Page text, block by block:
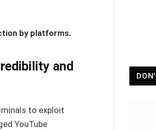
by platforms.
and
to exploit
YouTube